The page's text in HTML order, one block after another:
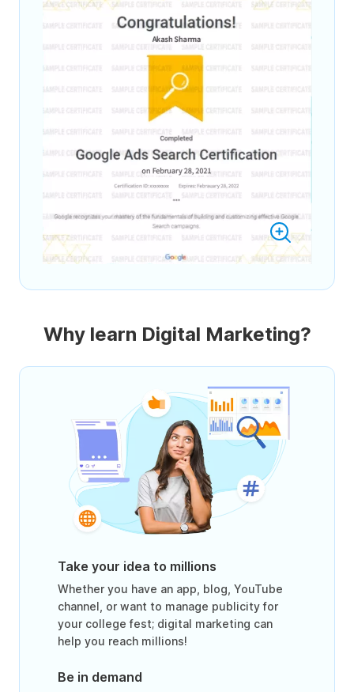
Why learn Digital Marketing?
Take your idea to millions
Whether you have an app, blog, YouTube
channel, or want to manage publicity for
your college fest; digital marketing can
help you reach millions!
Be in demand